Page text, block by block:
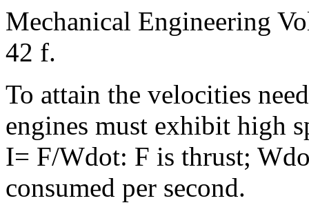
Mechanical Engineering
42 f.
To attain the velocities
engines must exhibit high
I= F/Wdot: F is thrust;
consumed per second.